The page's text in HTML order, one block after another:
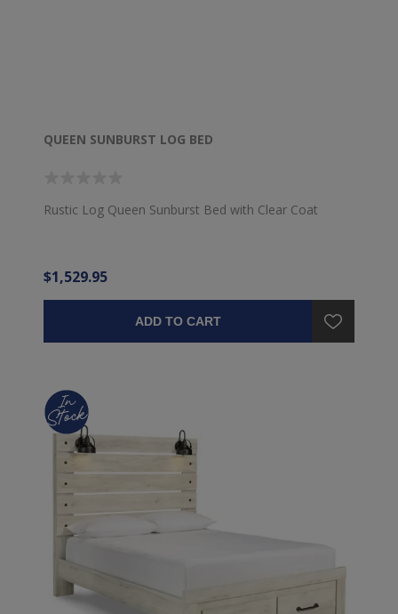
QUEEN SUNBURST LOG BED
Rustic Log Queen Sunburst Bed with Clear Coat
$1,529.95
ADD TO CART